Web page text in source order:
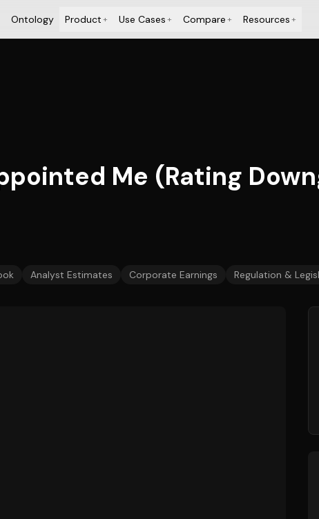
Ontology Product+ Use Cases+ Compare+ Resources+
Me (Rating
Analyst Estimates Corporate Earnings Regulation &